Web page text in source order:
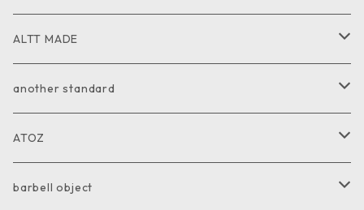
ALTT MADE
JACKET
VEST
COAT
another standard
PANTS
GOODS
ATOZ
JACKET
barbell object